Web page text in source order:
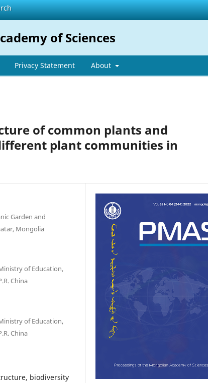
of Sciences
Privacy Statement About
of common plants and
plant communities in
Garden and
Mongolia
of Education,
China
of Education,
China
biodiversity